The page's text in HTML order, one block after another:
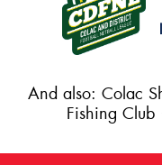
And also: Colac
Fishing